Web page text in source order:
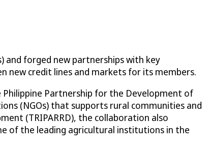
and forged new partnerships with key
new credit lines and markets for its members.
Partnership for the Development of
(NGOs) that supports rural communities and
(TRIPARRD), the collaboration also
of the leading agricultural institutions in the